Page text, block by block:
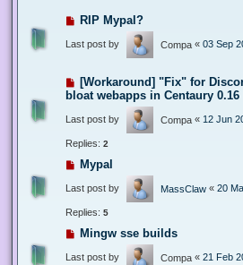
RIP Mypal?
Last post by Compa « 03 Sep
[Workaround] "Fix" for
bloat webapps in Centaury 0.16
Last post by Compa « 12 Jun
Replies: 2
Mypal
Last post by MassClaw « 20
Replies: 5
Mingw sse builds
Last post by Compa « 21 Feb